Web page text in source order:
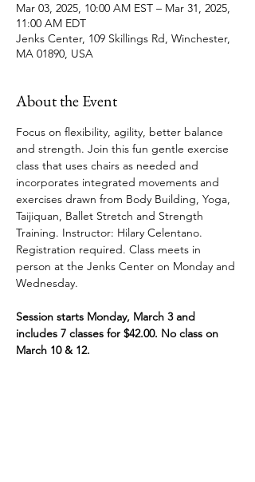
Mar 03, 2025, 10:00 AM EST – Mar 31, 2025,
11:00 AM EDT
Jenks Center, 109 Skillings Rd, Winchester,
MA 01890, USA
About the Event
Focus on flexibility, agility, better balance
and strength. Join this fun gentle exercise
class that uses chairs as needed and
incorporates integrated movements and
exercises drawn from Body Building, Yoga,
Taijiquan, Ballet Stretch and Strength
Training. Instructor: Hilary Celentano.
Registration required. Class meets in
person at the Jenks Center on Monday and
Wednesday.
Session starts Monday, March 3 and
includes 7 classes for $42.00. No class on
March 10 & 12.